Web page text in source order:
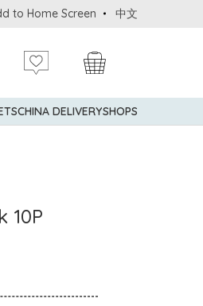
Shopping Privileges: up to 5%
to Home Screen 中文
CHINA DELIVERYSHOPS
10P